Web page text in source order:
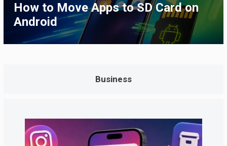
How to Move Apps to SD Card on
Android
Business